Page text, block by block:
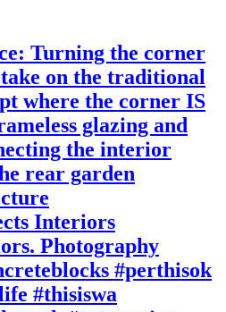
Turning the corner
on the traditional
where the corner IS
glazing and
the interior
rear garden
Interiors
Photography
#perthisok
#thisiswa